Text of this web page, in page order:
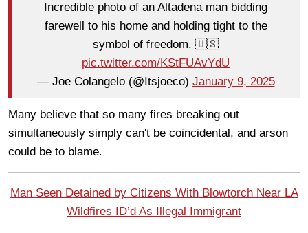
Incredible photo of an Altadena man bidding
farewell to his home and holding tight to the
symbol of freedom. 🇺🇸
pic.twitter.com/KStFUAvYdU
— Joe Colangelo (@Itsjoeco) January 9, 2025
Many believe that so many fires breaking out
simultaneously simply can't be coincidental, and arson
could be to blame.
Man Seen Detained by Citizens With Blowtorch Near LA
Wildfires ID’d As Illegal Immigrant